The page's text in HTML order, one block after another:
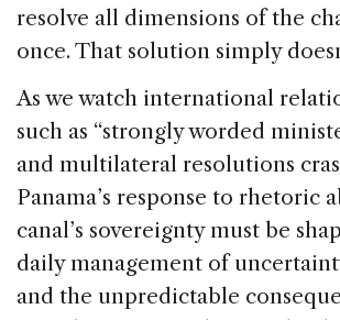
resolve all dimensions of the
once. That solution simply
As we watch international
such as “strongly worded
and multilateral resolutions
Panama’s response to rhetoric
canal’s sovereignty must be
daily management of
and the unpredictable